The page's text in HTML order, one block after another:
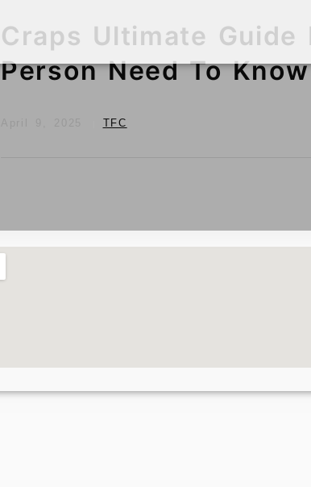
Craps Ultimate Guide
Person Need To Know
TFC